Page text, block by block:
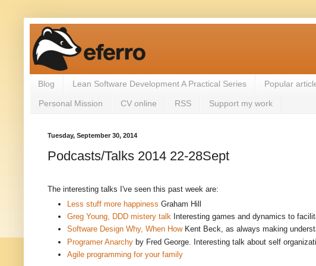
Blog Lean Software Development A Practical Series Popular
Personal Mission CV online RSS Support my work
Tuesday, September 30, 2014
Podcasts/Talks 2014 22-28Sept
The interesting talks I've seen this past week are:
Less stuff more happiness Graham Hill
Greg Young, DDD mistery talk Interesting games and dynamics to
Software Design Why, When HowKent Beck, as always making
Programer Anarchy by Fred George. Interesting talk about self
Agile programming for your family